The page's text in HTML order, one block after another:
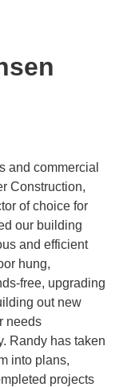
and commercial
Construction,
of choice for
our building
and efficient
hung,
free, upgrading
out new
needs
Randy has taken
into plans,
projects